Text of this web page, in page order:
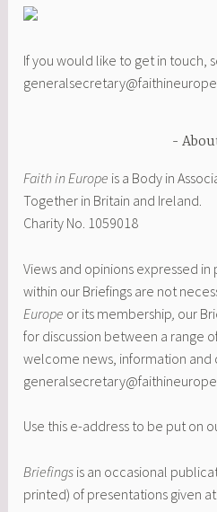
If you would like to get in touch,
Faith in Europe is a Body in
Together in Britain and Ireland.
Charity No. 1059018
Views and opinions expressed
within our Briefings are not
Europe or its membership, our
for discussion between a range
welcome news, information
Use this e-address to be put on
Briefings is an occasional
printed) of presentations given